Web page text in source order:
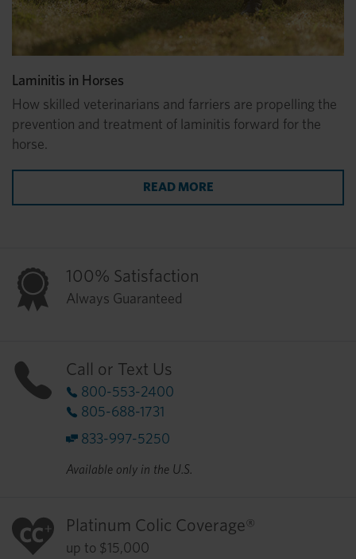
Laminitis in Horses
How skilled veterinarians and farriers are propelling the
prevention and treatment of laminitis forward for the
horse.
READ MORE
100% Satisfaction
Always Guaranteed
Call or Text Us
800-553-2400
805-688-1731
833-997-5250
Available only in the U.S.
Platinum Colic Coverage®
up to $15,000